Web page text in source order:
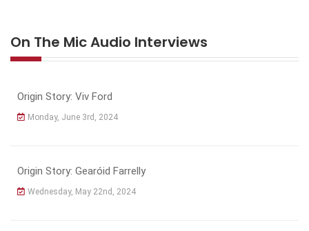
On The Mic Audio Interviews
Origin Story: Viv Ford
Monday, June 3rd, 2024
Origin Story: Gearóid Farrelly
Wednesday, May 22nd, 2024